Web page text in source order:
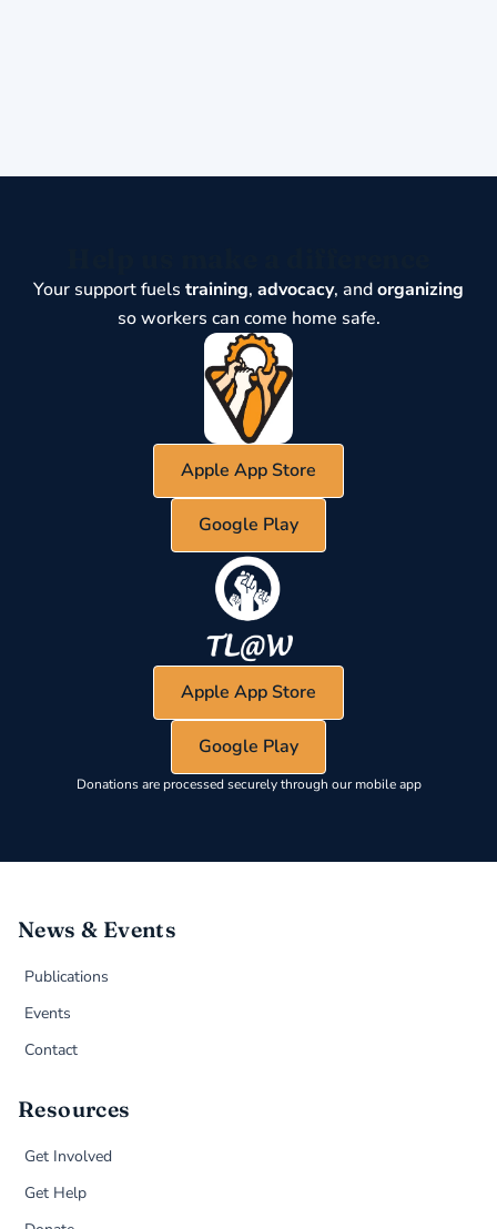
Your support fuels training, advocacy, andorganizing
so workers can come home safe.
Apple App Store
Google Play
Apple App Store
Google Play
Donations are processed securely through our mobile app
News & Events
Publications
Events
Contact
Resources
Get Involved
Get Help